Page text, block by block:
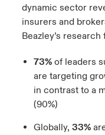
dynamic sector
insurers and
Beazley’s research
73%of leaders
are targeting
in contrast to a
(90%)
Globally, 33%